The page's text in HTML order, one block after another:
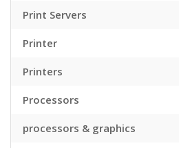
Print Servers
Printer
Printers
Processors
processors & graphics